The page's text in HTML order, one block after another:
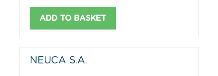
ADD TO BASKET
NEUCA S.A.